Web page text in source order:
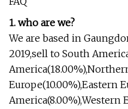
1. who are we?
We are based in
2019,sell to South
Europe(10.00%),Eastern
America(8.00%),Western